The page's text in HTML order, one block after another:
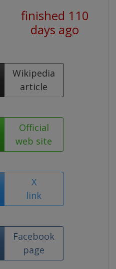
finished 110
days ago
Wikipedia
article
Official
web site
X
link
Facebook
page